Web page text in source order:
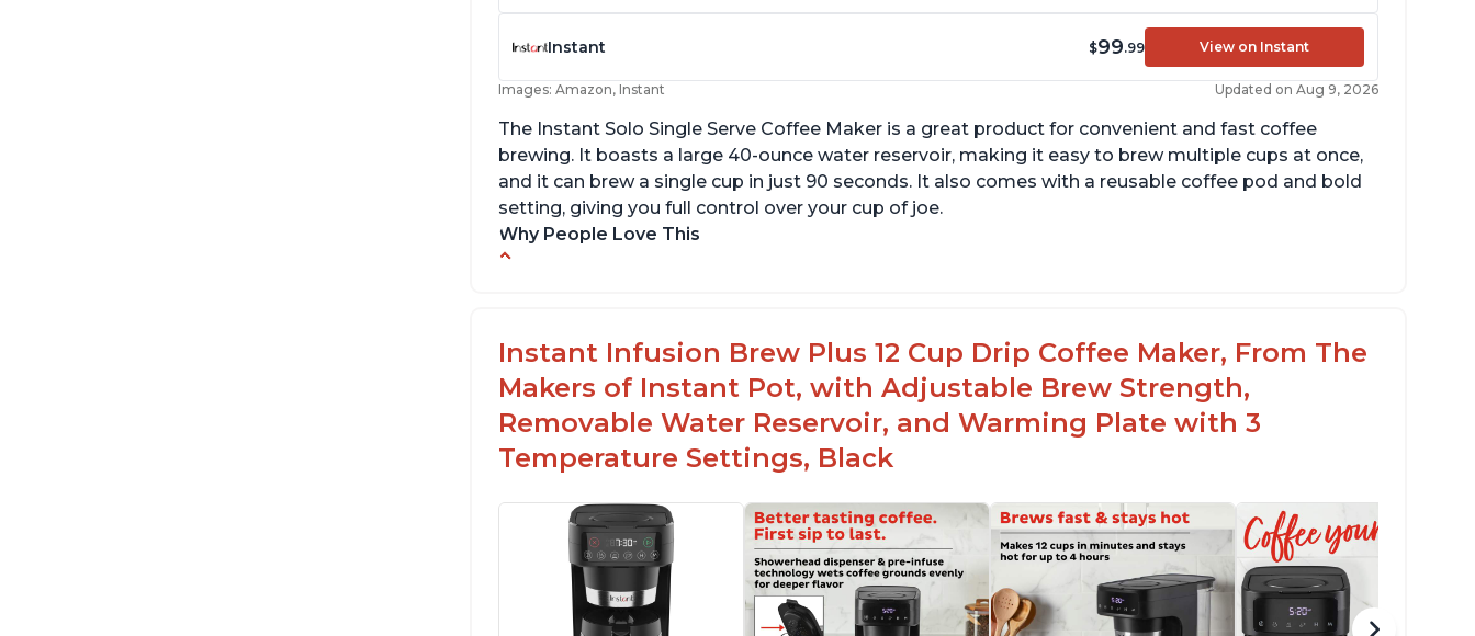
Instant $99.99 View on Instant
Images: Amazon, Instant Updated on Aug 9, 2026
The Instant Solo Single Serve Coffee Maker is a great product for convenient and fast coffee
brewing. It boasts a large 40-ounce water reservoir, making it easy to brew multiple cups at once,
and it can brew a single cup in just 90 seconds. It also comes with a reusable coffee pod and bold
setting, giving you full control over your cup of joe.
Why People Love This
machine
Great customer service support when needed
Instant Infusion Brew Plus 12 Cup Drip Coffee Maker, From The
Makers of Instant Pot, with Adjustable Brew Strength,
Removable Water Reservoir, and Warming Plate with 3
Temperature Settings, Black